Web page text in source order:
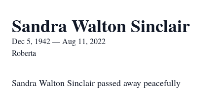
Sandra Walton Sinclair
Dec 5, 1942 — Aug 11, 2022
Roberta
Sandra Walton Sinclair passed away peacefully